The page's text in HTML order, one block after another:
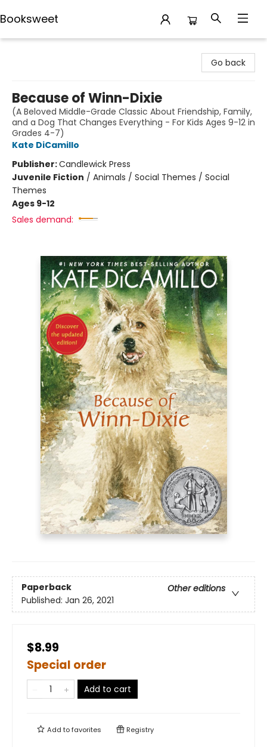
Booksweet
Go back
Because of Winn-Dixie
(A Beloved Middle-Grade Classic About Friendship, Family,
and a Dog That Changes Everything - For Kids Ages 9-12 in
Grades 4-7)
Kate DiCamillo
Publisher:Candlewick Press
Juvenile Fiction / Animals / Social Themes / Social
Themes
Ages 9-12
Sales demand:
Paperback
Other editions
Published: Jan 26, 2021
$8.99
Special order
Add to cart
Add tofavorites Registry